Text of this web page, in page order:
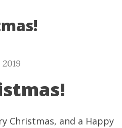
Christmas, and a Happy